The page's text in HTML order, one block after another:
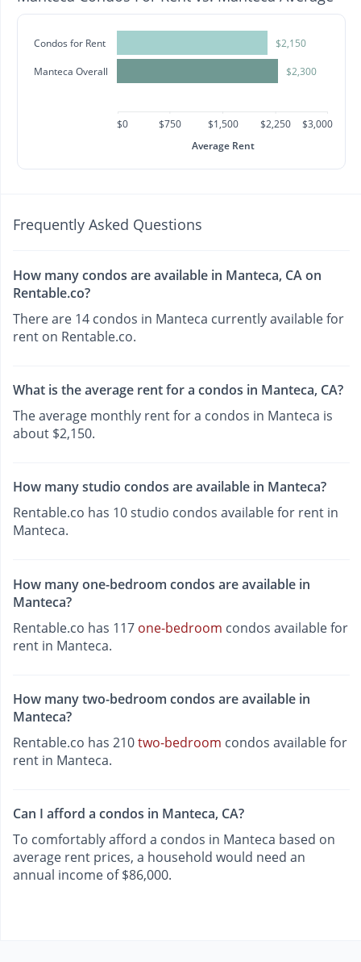
Condos for Rent
Manteca Overall
$2,150
$2,300
$0 $750 $1,500 $2,250
$3,000
Average Rent
Frequently Asked Questions
How many condos are available in Manteca, CA on
Rentable.co?
There are 14 condos in Manteca currently available for
rent on Rentable.co.
What is the average rent for a condos in Manteca, CA?
The average monthly rent for a condos in Manteca is
about $2,150.
How many studio condos are available in Manteca?
Rentable.co has 10 studio condos available for rent in
Manteca.
How many one-bedroom condos are available in
Manteca?
Rentable.co has 117 one-bedroom condos available for
rent in Manteca.
How many two-bedroom condos are available in
Manteca?
Rentable.co has 210two-bedroom condos available for
rent in Manteca.
Can I afford a condos in Manteca, CA?
To comfortably afford a condos in Manteca based on
average rent prices, a household would need an
annual income of $86,000.